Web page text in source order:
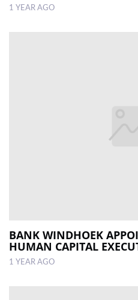
1 YEAR AGO
BANK WINDHOEK
HUMAN CAPITAL
1 YEAR AGO